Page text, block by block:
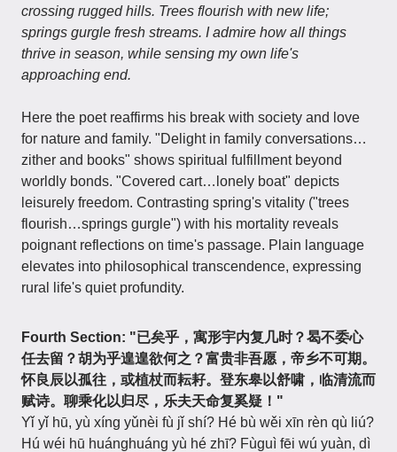
crossing rugged hills. Trees flourish with new life;
springs gurgle fresh streams. I admire how all things
thrive in season, while sensing my own life's
approaching end.
Here the poet reaffirms his break with society and love
for nature and family. "Delight in family conversations…
zither and books" shows spiritual fulfillment beyond
worldly bonds. "Covered cart…lonely boat" depicts
leisurely freedom. Contrasting spring's vitality ("trees
flourish…springs gurgle") with his mortality reveals
poignant reflections on time's passage. Plain language
elevates into philosophical transcendence, expressing
rural life's quiet profundity.
Fourth Section: "已矣乎，寓形宇内复几时？曷不委心
任去留？胡为乎遑遑欲何之？富贵非吾愿，帝乡不可期。
怀良辰以孤往，或植杖而耘耔。登东皋以舒啸，临清流而
赋诗。聊乘化以归尽，乐夫天命复奚疑！"
Yǐ yǐ hū, yù xíng yǔnèi fù jǐ shí? Hé bù wěi xīn rèn qù liú?
Hú wéi hū huánghuáng yù hé zhī? Fùguì fēi wú yuàn, dì